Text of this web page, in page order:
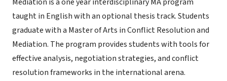
taught in English with an optional thesis track. Students
graduate with a Master of Arts in Conflict Resolution and
Mediation. The program provides students with tools for
effective analysis, negotiation strategies, and conflict
resolution frameworks in the international arena.